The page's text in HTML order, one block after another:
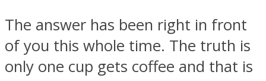
The answer has been right in front
of you this whole time. The truth is
only one cup gets coffee and that is